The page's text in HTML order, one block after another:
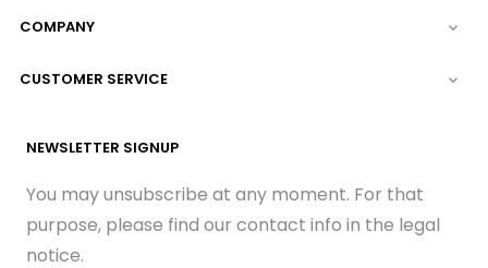
COMPANY 
CUSTOMER SERVICE 
NEWSLETTER SIGNUP
You may unsubscribe at any moment. For that
purpose, please find our contact info in the legal
notice.